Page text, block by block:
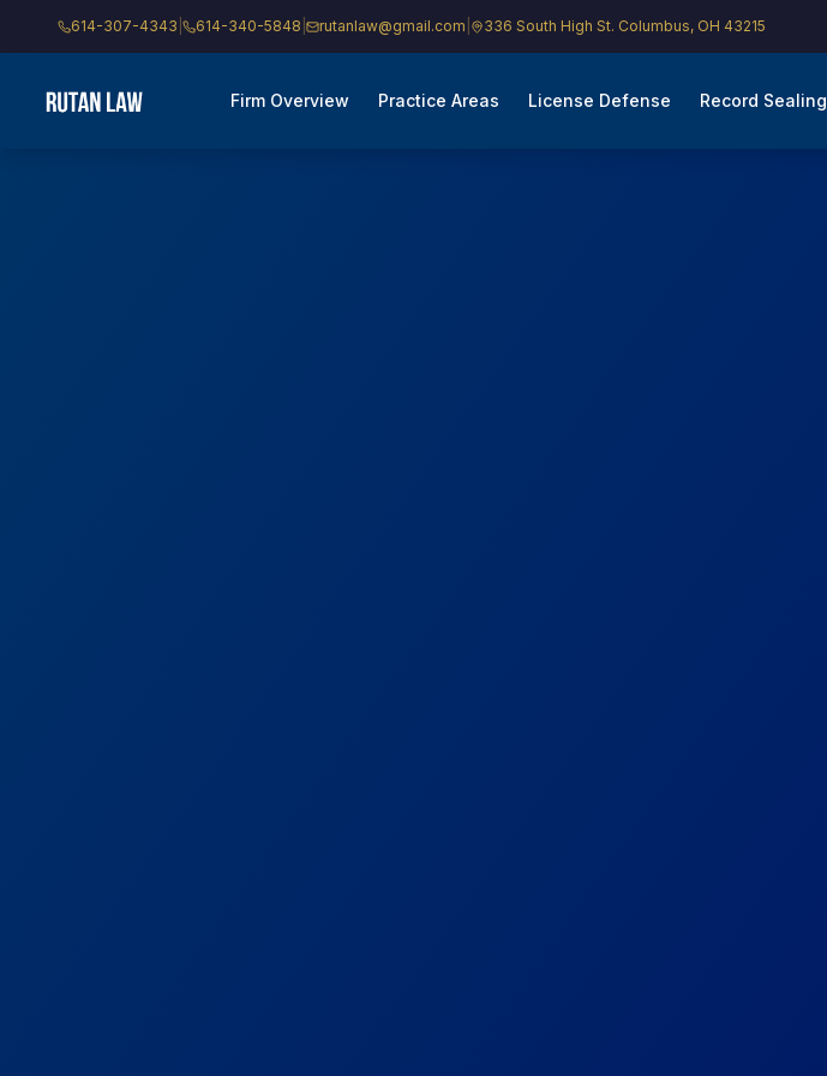
614-307-4343 614-340-5848 rutanlaw@gmail.com 336 South High St. Columbus, OH 43215
Firm Overview Practice Areas License Defense Record Sealing